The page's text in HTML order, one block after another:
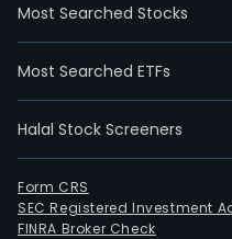
Most Searched Stocks
Most Searched ETFs
Halal Stock Screeners
Form CRS
SEC Registered Investment
FINRA Broker Check